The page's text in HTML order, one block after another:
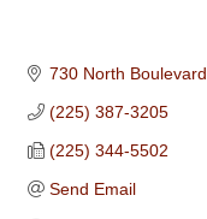
730 North Boulevard
(225) 387-3205
(225) 344-5502
Send Email